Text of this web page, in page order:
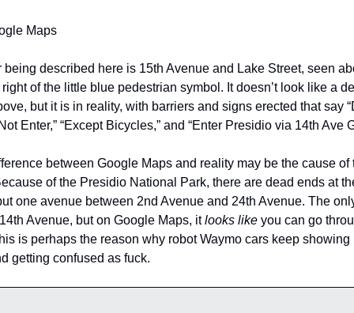
Maps
being described here is 15th Avenue and Lake Street, seen
of the little blue pedestrian symbol. It doesn’t look like a
but it is in reality, with barriers and signs erected that say
Enter,” “Except Bicycles,” and “Enter Presidio via 14th Ave
between Google Maps and reality may be the cause of
of the Presidio National Park, there are dead ends at
one avenue between 2nd Avenue and 24th Avenue. The
Avenue, but on Google Maps, it looks like you can go
is perhaps the reason why robot Waymo cars keep showing
getting confused as fuck.